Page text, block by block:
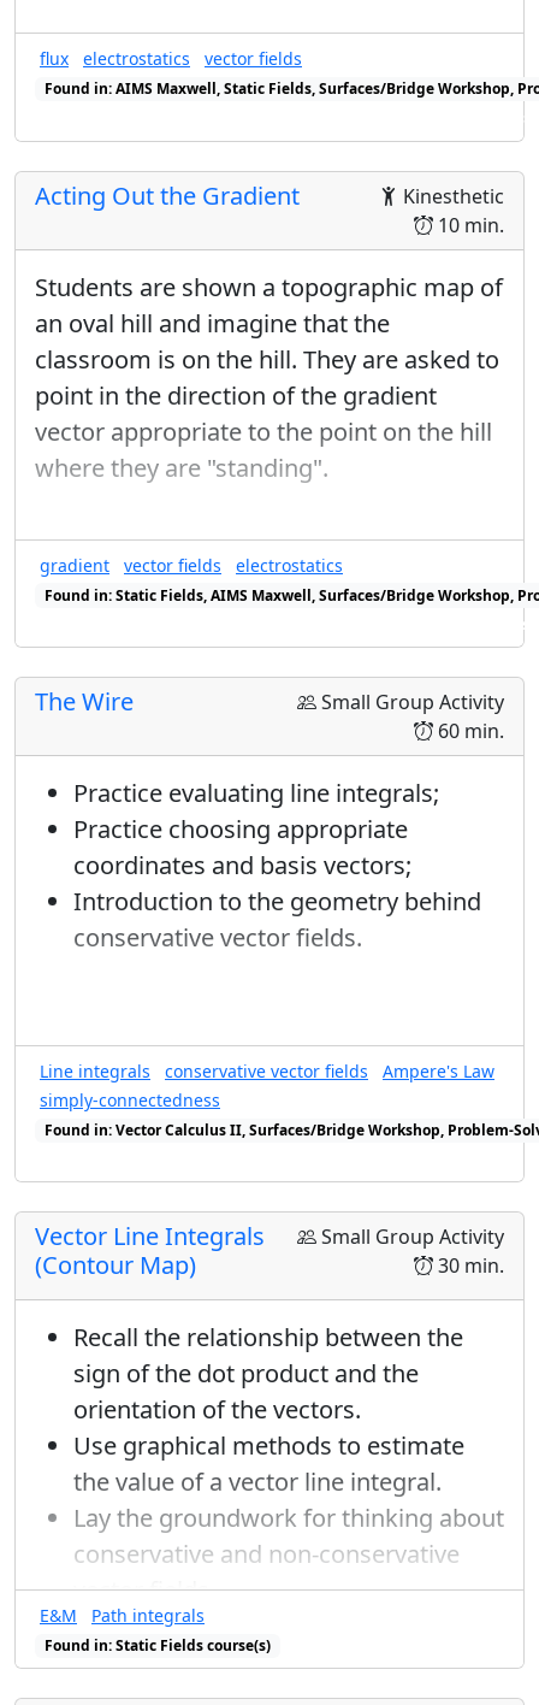
introduction to curl --- which however
is not needed until one is ready to do
Stokes' Theorem. We would therefore
recommend delaying this entire
discussion, including the 2-d case,
until then.
Work out the Murder Mystery Method
using polar basis vectors, by reversing
the process of taking the gradient in
this basis.
Revisit the example in the Ampère's
Law lab, using the Fundamental
Theorem to explain the results. This
basis, but it is worth computing
∇→ϕ
a polar basis.
flux electrostatics vector fields
Found in: AIMS Maxwell, Static Fields, Surfaces/Bridge Workshop,
Kinesthetic
10 min.
Acting Out the Gradient
Students are shown a topographic map of
an oval hill and imagine that the
classroom is on the hill. They are asked to
point in the direction of the gradient
vector appropriate to the point on the hill
where they are "standing".
gradient vector fields electrostatics
Found in: Static Fields, AIMS Maxwell, Surfaces/Bridge Workshop,
Found in: Geometry of Vector Fields Sequence, Gradient Sequence
Small Group Activity
60 min.
The Wire
Practice evaluating line integrals;
Practice choosing appropriate
coordinates and basis vectors;
Introduction to the geometry behind
conservative vector fields.
Line integrals conservative vector fields
Ampere's Law
simply-connectedness
Found in: Vector Calculus II, Surfaces/Bridge Workshop, Problem-
Small Group Activity
30 min.
Vector Line Integrals
(Contour Map)
Recall the relationship between the
sign of the dot product and the
orientation of the vectors.
Use graphical methods to estimate
the value of a vector line integral.
Lay the groundwork for thinking about
conservative and non-conservative
vector fields.
E&M Path integrals
Found in: Static Fields course(s)